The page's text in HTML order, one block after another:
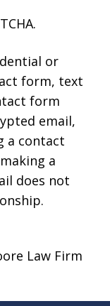
or
form, text
form
email,
a contact
a
does not
Law Firm